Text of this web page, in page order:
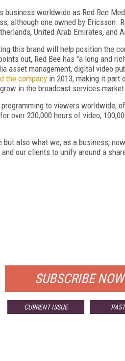
business worldwide as Red Bee
although one owned by Ericsson.
United Arab Emirates, and
this brand will help position the
out, Red Bee has "a long and
asset management, digital video
the company in 2013, making it part
in the broadcast services market.
to viewers worldwide,
over 230,000 hours of video,
also what we, as a business,
our clients to unify around a
SUBSCRIBE NOW
CURRENT ISSUE